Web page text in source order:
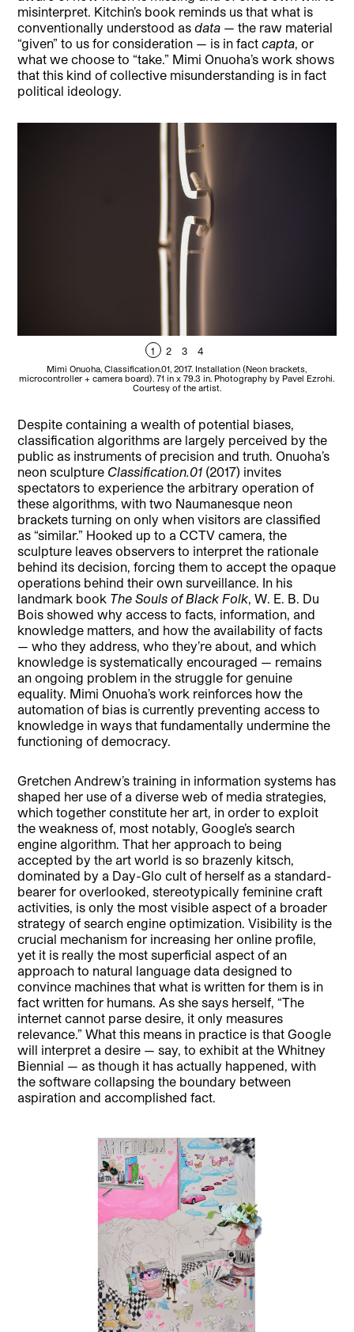
misinterpret. Kitchin’s book reminds us that what is
conventionally understood asdata — the raw material
“given” to us for consideration — is in factcapta, or
what we choose to “take.” Mimi Onuoha’s work shows
that this kind of collective misunderstanding is in fact
political ideology.
1 2 3 4
Mimi Onuoha, Classification.01, 2017. Installation (Neon brackets,
microcontroller + camera board). 71 in x 79.3 in. Photography by Pavel Ezrohi.
Courtesy of the artist.
Despite containing a wealth of potential biases,
classification algorithms are largely perceived by the
public as instruments of precision and truth. Onuoha’s
neon sculpture Classification.01 (2017) invites
spectators to experience the arbitrary operation of
these algorithms, with two Naumanesque neon
brackets turning on only when visitors are classified
as “similar.” Hooked up to a CCTV camera, the
sculpture leaves observers to interpret the rationale
behind its decision, forcing them to accept the opaque
operations behind their own surveillance. In his
landmark book The Souls of Black Folk , W. E. B. Du
Bois showed why access to facts, information, and
knowledge matters, and how the availability of facts
— who they address, who they’re about, and which
knowledge is systematically encouraged — remains
an ongoing problem in the struggle for genuine
equality. Mimi Onuoha’s work reinforces how the
automation of bias is currently preventing access to
knowledge in ways that fundamentally undermine the
functioning of democracy.
Gretchen Andrew’s training in information systems has
shaped her use of a diverse web of media strategies,
which together constitute her art, in order to exploit
the weakness of, most notably, Google’s search
engine algorithm. That her approach to being
accepted by the art world is so brazenly kitsch,
dominated by a Day-Glo cult of herself as a standard-
bearer for overlooked, stereotypically feminine craft
activities, is only the most visible aspect of a broader
strategy of search engine optimization. Visibility is the
crucial mechanism for increasing her online profile,
yet it is really the most superficial aspect of an
approach to natural language data designed to
convince machines that what is written for them is in
fact written for humans. As she says herself, “The
internet cannot parse desire, it only measures
relevance.” What this means in practice is that Google
will interpret a desire — say, to exhibit at the Whitney
Biennial — as though it has actually happened, with
the software collapsing the boundary between
aspiration and accomplished fact.